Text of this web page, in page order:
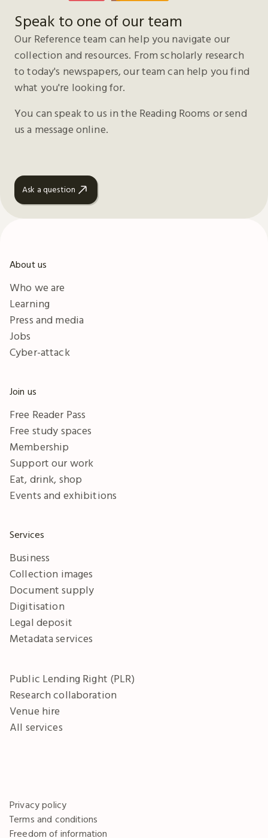
Speak to one of our team
Our Reference team can help you navigate our
collection and resources. From scholarly research
to today's newspapers, our team can help you find
what you're looking for.
You can speak to us in the Reading Rooms or send
us a message online.
Ask a question
About us
Who we are
Learning
Press and media
Jobs
Cyber-attack
Join us
Free Reader Pass
Free study spaces
Membership
Support our work
Eat, drink, shop
Events and exhibitions
Services
Business
Collection images
Document supply
Digitisation
Legal deposit
Metadata services
Public Lending Right (PLR)
Research collaboration
Venue hire
All services
Privacy policy
Terms and conditions
Freedom of information